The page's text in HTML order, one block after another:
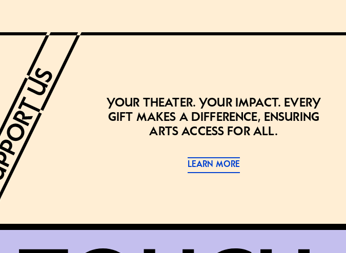
Your theater. Your impact. Every
gift makes a difference, ensuring
arts access for all.
LEARN MORE